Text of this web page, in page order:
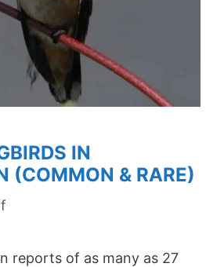
IN
(COMMON & RARE)
reports of as many as 27